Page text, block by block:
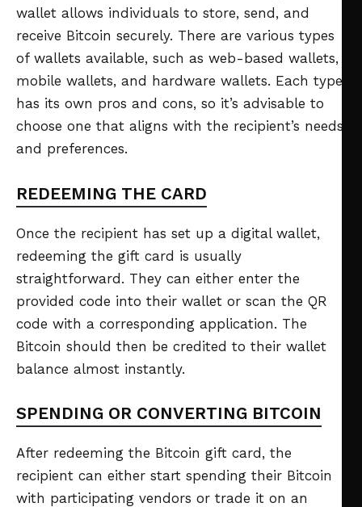
wallet allows individuals to store, send, and
receive Bitcoin securely. There are various types
of wallets available, such as web-based wallets,
mobile wallets, and hardware wallets. Each type
has its own pros and cons, so it’s advisable to
choose one that aligns with the recipient’s needs
and preferences.
REDEEMING THE CARD
Once the recipient has set up a digital wallet,
redeeming the gift card is usually
straightforward. They can either enter the
provided code into their wallet or scan the QR
code with a corresponding application. The
Bitcoin should then be credited to their wallet
balance almost instantly.
SPENDING OR CONVERTING BITCOIN
After redeeming the Bitcoin gift card, the
recipient can either start spending their Bitcoin
with participating vendors or trade it on an